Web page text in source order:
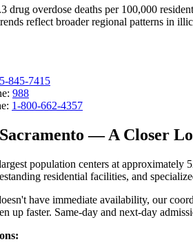
drug overdose deaths per 100,000
reflect broader regional patterns in
845-7415
988
1-800-662-4357
— A Closer
population centers at
residential facilities, and
have immediate availability, our
up faster. Same-day and next-day